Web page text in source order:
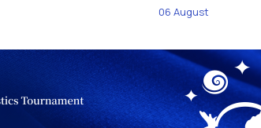
06 August